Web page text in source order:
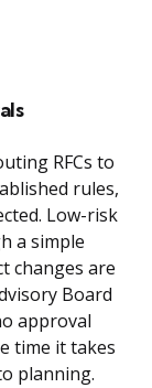
RFCs to
rules,
Low-risk
a simple
changes are
Board
approval
time it takes
planning.